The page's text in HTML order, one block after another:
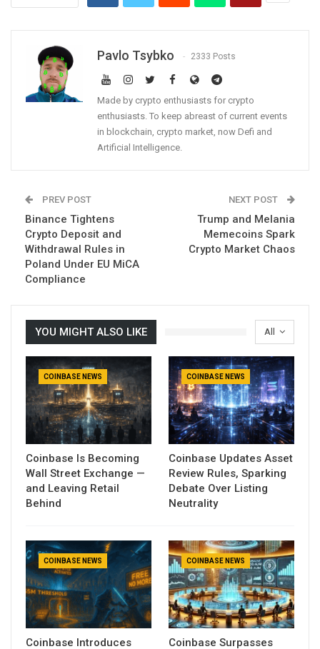
Pavlo Tsybko 2333 Posts
Made by crypto enthusiasts for crypto
enthusiasts. To keep abreast of current events
in blockchain, crypto market, now Defi and
Artificial Intelligence.
PREV POST
Binance Tightens
Crypto Deposit and
Withdrawal Rules in
Poland Under EU MiCA
Compliance
NEXT POST
Trump and Melania
Memecoins Spark
Crypto Market Chaos
All
YOU MIGHT ALSO LIKE
COINBASE NEWS
Coinbase Is Becoming
Wall Street Exchange —
and Leaving Retail
Behind
COINBASE NEWS
Coinbase Updates Asset
Review Rules, Sparking
Debate Over Listing
Neutrality
COINBASE NEWS
Coinbase Introduces
COINBASE NEWS
Coinbase Surpasses